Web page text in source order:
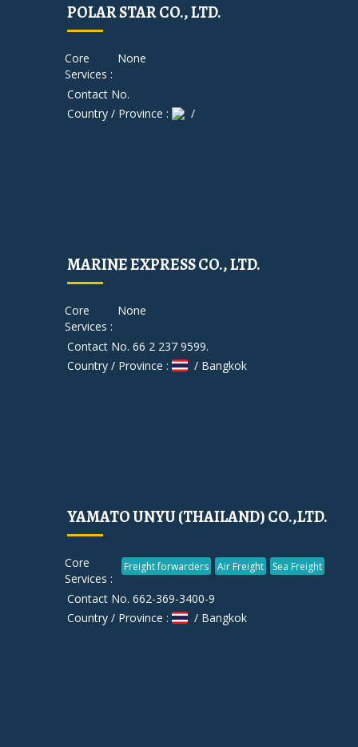
POLAR STAR CO., LTD.
Core
Services :
None
Contact No.
Country / Province :
/
MARINE EXPRESS CO., LTD.
Core
Services :
None
Contact No. 66 2 237 9599.
Country / Province :
/ Bangkok
YAMATO UNYU (THAILAND) CO.,LTD.
Core
Services :
Freight forwarders Air Freight Sea Freight
Contact No. 662-369-3400-9
Country / Province :
/ Bangkok